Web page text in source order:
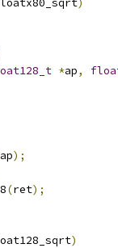
)
*ap,
ap);
(ret);
)